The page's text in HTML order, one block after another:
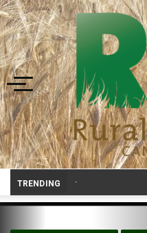
Toggle navigation
TRENDING Prairie W